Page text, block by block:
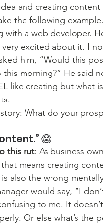
and creating
the following example.
with a web developer.
very excited about it. I
him, “Would this
this morning?” He said
like creating but what
What do your
😱
this rut: As business
means creating
also the wrong
would say, “I
to me. It
Or else what’s the